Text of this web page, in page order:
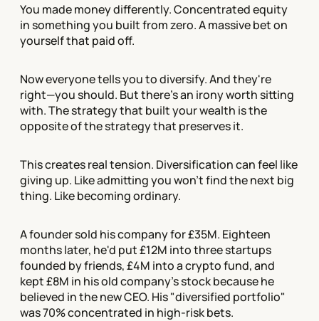
You made money differently. Concentrated equity
in something you built from zero. A massive bet on
yourself that paid off.
Now everyone tells you to diversify. And they're
right—you should. But there's an irony worth sitting
with. The strategy that built your wealth is the
opposite of the strategy that preserves it.
This creates real tension. Diversification can feel like
giving up. Like admitting you won't find the next big
thing. Like becoming ordinary.
A founder sold his company for £35M. Eighteen
months later, he'd put £12M into three startups
founded by friends, £4M into a crypto fund, and
kept £8M in his old company's stock because he
believed in the new CEO. His "diversified portfolio"
was 70% concentrated in high-risk bets.